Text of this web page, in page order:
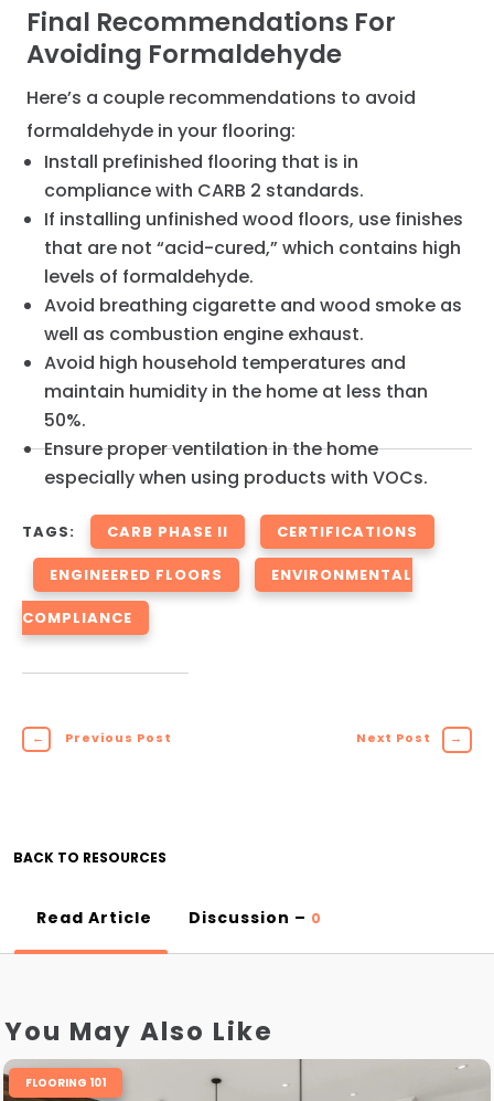
Final Recommendations For
Avoiding Formaldehyde
Here’s a couple recommendations to avoid
formaldehyde in your flooring:
Install prefinished flooring that is in
compliance with CARB 2 standards.
If installing unfinished wood floors, use finishes
that are not “acid-cured,” which contains high
levels of formaldehyde.
Avoid breathing cigarette and wood smoke as
well as combustion engine exhaust.
Avoid high household temperatures and
maintain humidity in the home at less than
50%.
Ensure proper ventilation in the home
especially when using products with VOCs.
TAGS: CARB PHASE II CERTIFICATIONS
ENGINEERED FLOORS ENVIRONMENTAL
COMPLIANCE
← Previous Post Next Post →
BACK TO RESOURCES
Read Article Discussion – 0
You May Also Like
FLOORING 101